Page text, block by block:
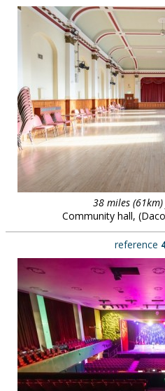
38 miles
Community hall,
reference